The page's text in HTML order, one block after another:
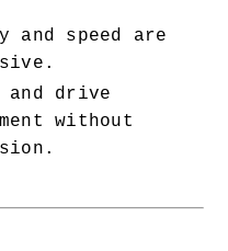
and speed are
and drive
without